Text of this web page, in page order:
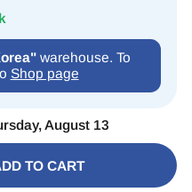
warehouse. To
Shop page
August 13
TO CART